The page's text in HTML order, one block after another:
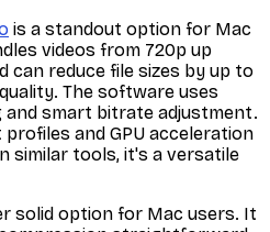
is a standout option for Mac
videos from 720p up
can reduce file sizes by up to
The software uses
and smart bitrate adjustment.
and GPU acceleration
similar tools, it's a versatile
solid option for Mac users. It